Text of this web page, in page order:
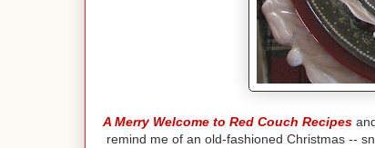
A Merry Welcome to Red Couch Recipes
remind me of an old-fashioned Christmas --